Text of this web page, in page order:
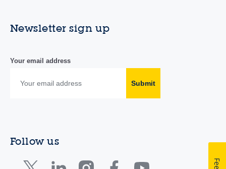
Newsletter sign up
Your email address
Submit
Follow us